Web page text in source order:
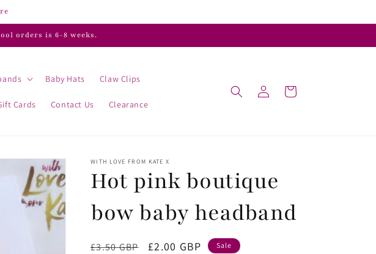
orders is 6-8 weeks.
Baby Hats Claw Clips
Cards Contact Us Clearance
in
Cart
WITH LOVE FROM KATE X
Hot pink boutique
bow baby headband
Regular
£3.50 GBP
Sale
£2.00 GBP Sale